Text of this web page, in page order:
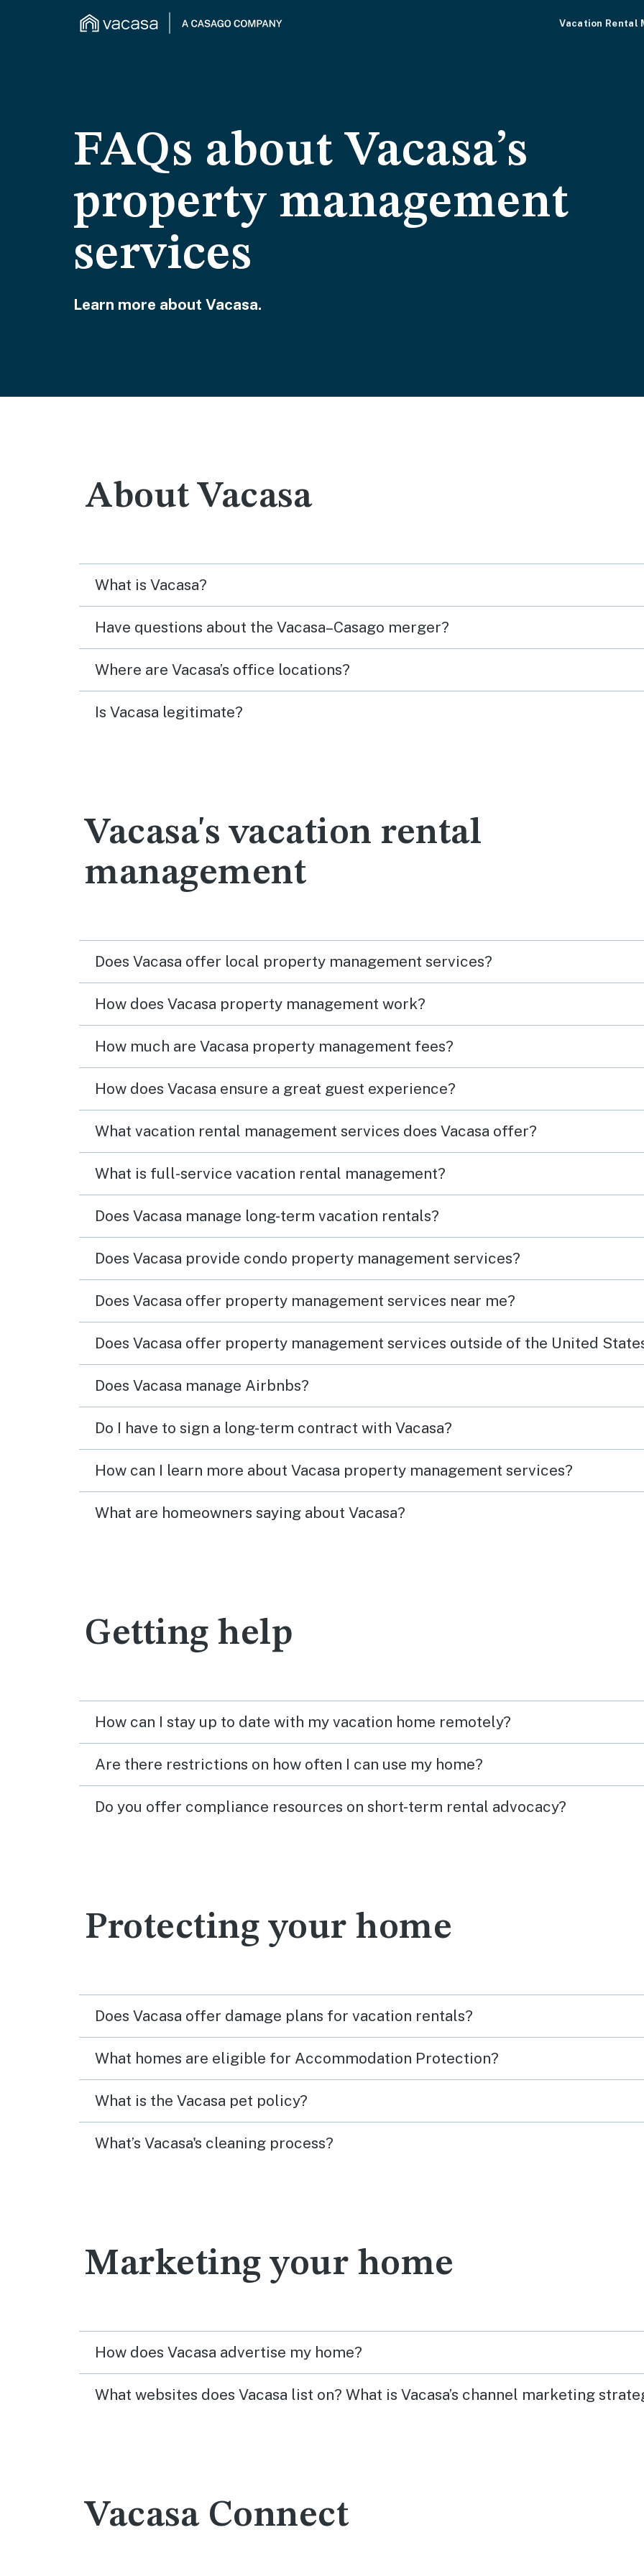
Vacation Rental
FAQs about Vacasa’s
property management
services
Learn more about Vacasa.
About Vacasa
What is Vacasa?
Have questions about the Vacasa–Casago merger?
Where are Vacasa’s office locations?
Is Vacasa legitimate?
Vacasa's vacation rental
management
Does Vacasa offer local property management services?
How does Vacasa property management work?
How much are Vacasa property management fees?
How does Vacasa ensure a great guest experience?
What vacation rental management services does Vacasa offer?
What is full-service vacation rental management?
Does Vacasa manage long-term vacation rentals?
Does Vacasa provide condo property management services?
Does Vacasa offer property management services near me?
Does Vacasa offer property management services outside of the United
Does Vacasa manage Airbnbs?
Do I have to sign a long-term contract with Vacasa?
How can I learn more about Vacasa property management services?
What are homeowners saying about Vacasa?
Getting help
How can I stay up to date with my vacation home remotely?
Are there restrictions on how often I can use my home?
Do you offer compliance resources on short-term rental advocacy?
Protecting your home
Does Vacasa offer damage plans for vacation rentals?
What homes are eligible for Accommodation Protection?
What is the Vacasa pet policy?
What’s Vacasa's cleaning process?
Marketing your home
How does Vacasa advertise my home?
What websites does Vacasa list on? What is Vacasa’s channel marketing
Vacasa Connect